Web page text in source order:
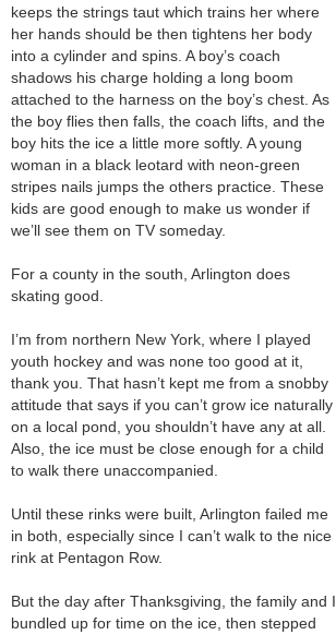
keeps the strings taut which trains her where
her hands should be then tightens her body
into a cylinder and spins. A boy’s coach
shadows his charge holding a long boom
attached to the harness on the boy’s chest. As
the boy flies then falls, the coach lifts, and the
boy hits the ice a little more softly. A young
woman in a black leotard with neon-green
stripes nails jumps the others practice. These
kids are good enough to make us wonder if
we’ll see them on TV someday.
For a county in the south, Arlington does
skating good.
I’m from northern New York, where I played
youth hockey and was none too good at it,
thank you. That hasn’t kept me from a snobby
attitude that says if you can’t grow ice naturally
on a local pond, you shouldn’t have any at all.
Also, the ice must be close enough for a child
to walk there unaccompanied.
Until these rinks were built, Arlington failed me
in both, especially since I can’t walk to the nice
rink at Pentagon Row.
But the day after Thanksgiving, the family and I
bundled up for time on the ice, then stepped